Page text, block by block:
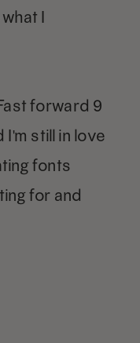
I
forward 9
I'm still in love
fonts
for and